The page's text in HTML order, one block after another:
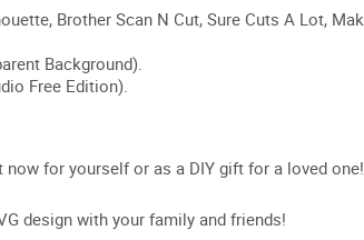
now for yourself or as a DIY gift for a loved one!
design with your family and friends!